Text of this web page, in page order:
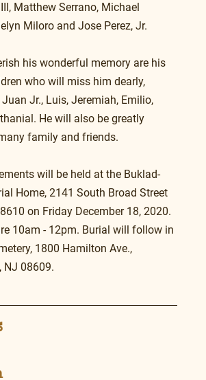
Matthew Serrano, Michael
Miloro and Jose Perez, Jr.
his wonderful memory are his
who will miss him dearly,
Jr., Luis, Jeremiah, Emilio,
He will also be greatly
family and friends.
will be held at the Buklad-
Home, 2141 South Broad Street
on Friday December 18, 2020.
10am - 12pm. Burial will follow in
1800 Hamilton Ave.,
NJ 08609.